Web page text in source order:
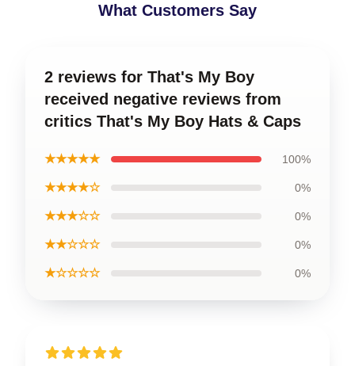
What Customers Say
2 reviews for That's My Boy
received negative reviews from
critics That's My Boy Hats & Caps
★★★★★ 100%
★★★★☆ 0%
★★★☆☆ 0%
★★☆☆☆ 0%
★☆☆☆☆ 0%